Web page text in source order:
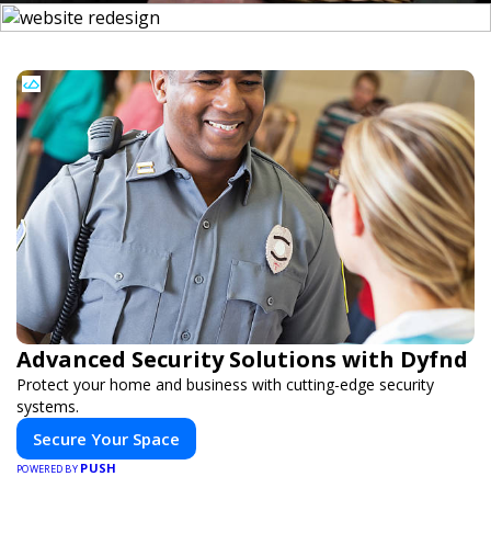
Advanced Security Solutions with Dyfnd
Protect your home and business with cutting-edge security
systems.
Secure Your Space
POWERED BY PUSH